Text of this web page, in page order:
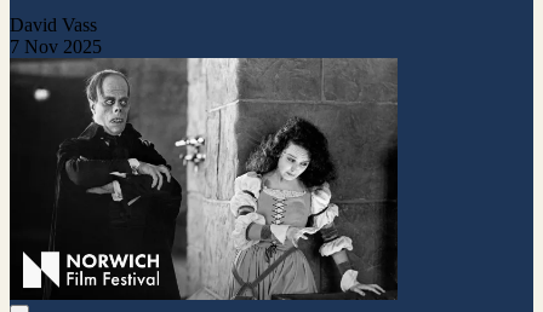
David Vass
7 Nov 2025